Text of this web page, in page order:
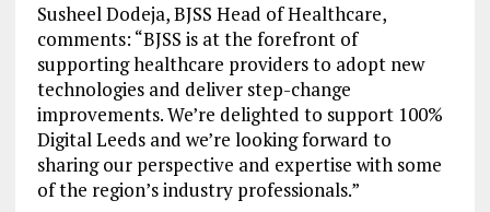
Susheel Dodeja, BJSS Head of Healthcare,
comments: “BJSS is at the forefront of
supporting healthcare providers to adopt new
technologies and deliver step-change
improvements. We’re delighted to support 100%
Digital Leeds and we’re looking forward to
sharing our perspective and expertise with some
of the region’s industry professionals.”